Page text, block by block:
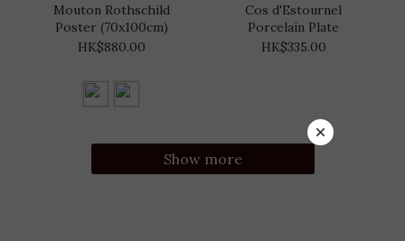
Mouton Rothschild
Poster (70x100cm)
HK$880.00
Cos d'Estournel
Porcelain Plate
HK$335.00
Show more